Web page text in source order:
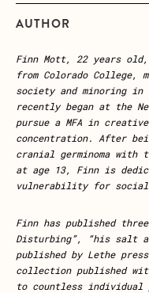
AUTHOR
Finn Mott, 22 years
from Colorado College,
society and minoring
recently began at the
pursue a MFA in
concentration. After
cranial germinoma with
at age 13, Finn is
vulnerability for social
Finn has published
Disturbing”, “his salt
published by Lethe
collection published
to countless individual